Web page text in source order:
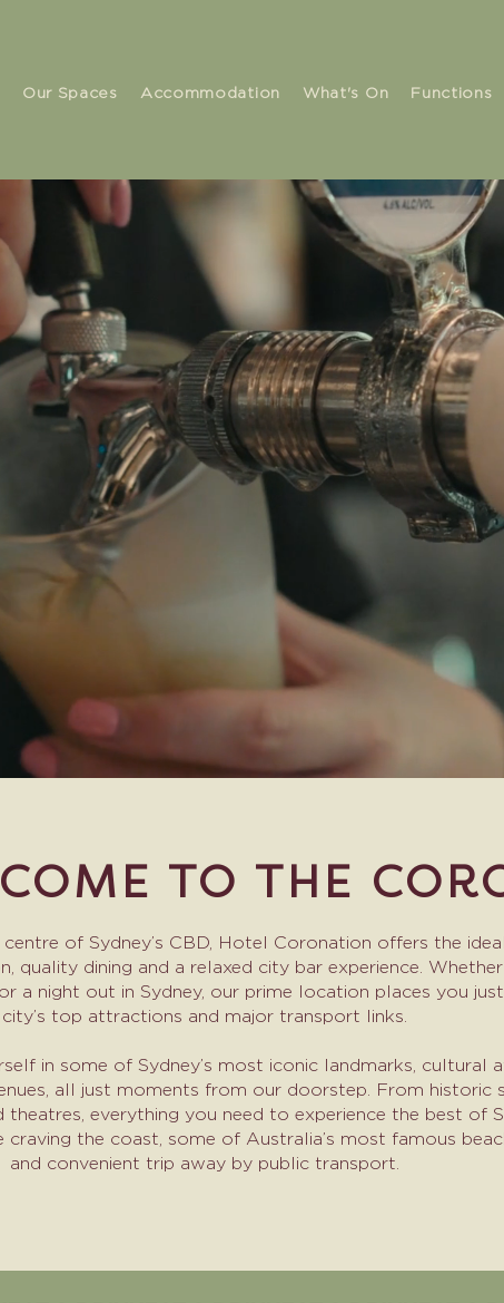
Our Spaces Accommodation What's On Functions
TO THE
of Sydney’s CBD, Hotel Coronation offers the
quality dining and a relaxed city bar experience.
a night out in Sydney, our prime location places you
city’s top attractions and major transport links.
in some of Sydney’s most iconic landmarks, cultural
all just moments from our doorstep. From historic
everything you need to experience the best of
craving the coast, some of Australia’s most famous
and convenient trip away by public transport.​